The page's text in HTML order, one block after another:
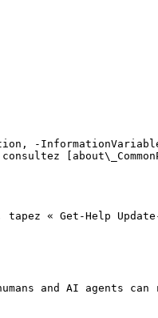
-
« Get-Help
and AI agents